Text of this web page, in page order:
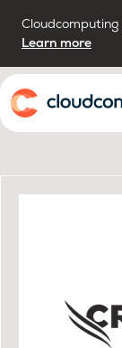
Learn more
Home